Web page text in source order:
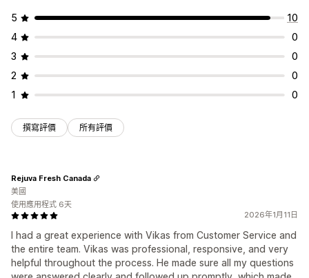
5
10
4
0
3
0
2
0
1
0
撰寫評價 所有評價
2026年1月11日
I had a great experience with Vikas from Customer Service and
the entire team. Vikas was professional, responsive, and very
helpful throughout the process. He made sure all my questions
Rejuva Fresh Canada
美國
使用應用程式 6天